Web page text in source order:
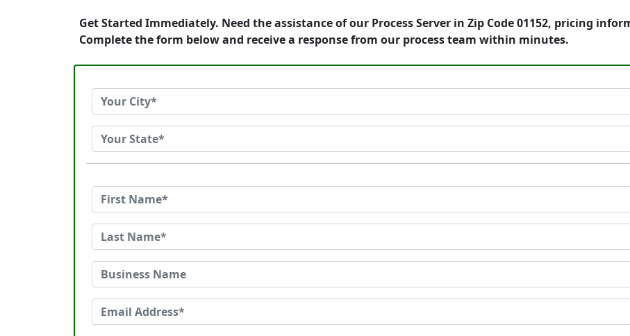
Get Started Immediately. Need the assistance of our Process Server in Zip Code 01152, pricing
Complete the form below and receive a response from our process team within minutes.